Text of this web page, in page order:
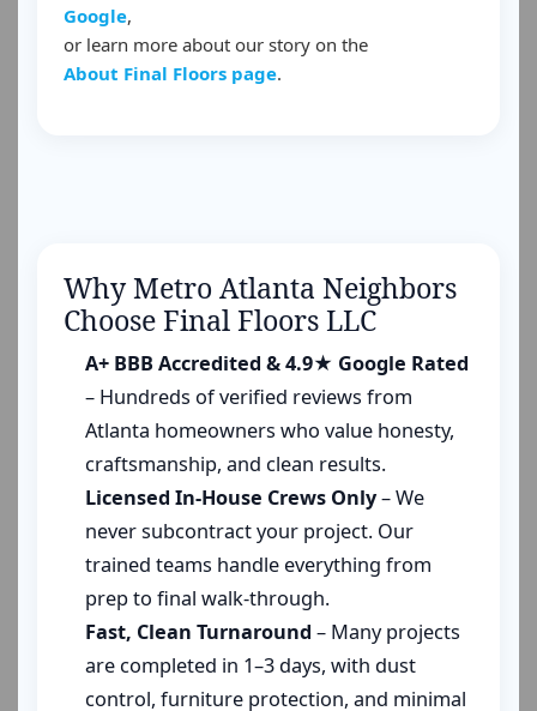
Google,
or learn more about our story on the
About Final Floors page.
Why Metro Atlanta Neighbors
Choose Final Floors LLC
A+ BBB Accredited & 4.9★ Google Rated
– Hundreds of verified reviews from
Atlanta homeowners who value honesty,
craftsmanship, and clean results.
Licensed In-House Crews Only– We
never subcontract your project. Our
trained teams handle everything from
prep to final walk-through.
Fast, Clean Turnaround – Many projects
are completed in 1–3 days, with dust
control, furniture protection, and minimal